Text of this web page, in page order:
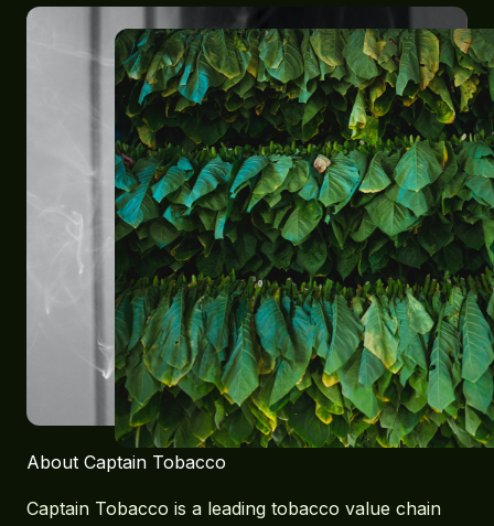
About Captain Tobacco
Captain Tobacco is a leading tobacco value chain